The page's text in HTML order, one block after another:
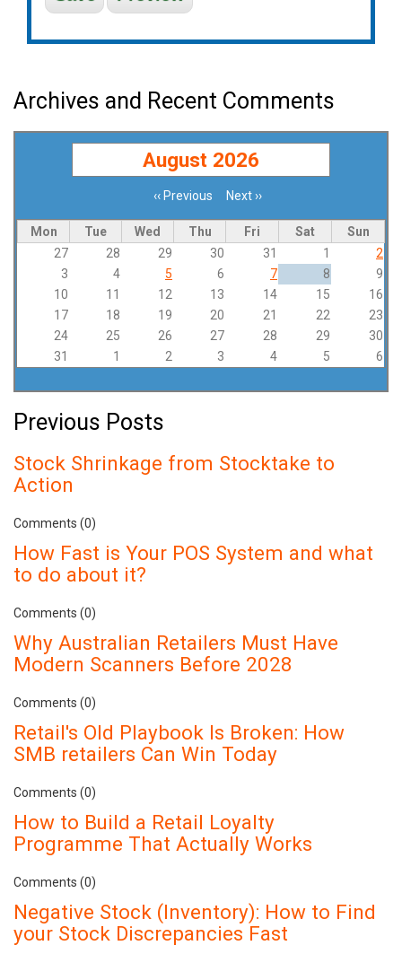
Archives and Recent Comments
August 2026
‹‹ Previous Next››
Mon Tue Wed Thu Fri Sat
Sun
27
28 29 30 31 1
2
3
4 5 6 7 8
9
10
11 12 13 14 15
16
17
18 19 20 21 22
23
24
25 26 27 28 29
30
31
1 2 3 4 5 6
Previous Posts
Stock Shrinkage from Stocktake to
Action
Comments (0)
How Fast is Your POS System and what
to do about it?
Comments (0)
Why Australian Retailers Must Have
Modern Scanners Before 2028
Comments (0)
Retail's Old Playbook Is Broken: How
SMB retailers Can Win Today
Comments (0)
How to Build a Retail Loyalty
Programme That Actually Works
Comments (0)
Negative Stock (Inventory): How to Find
your Stock Discrepancies Fast